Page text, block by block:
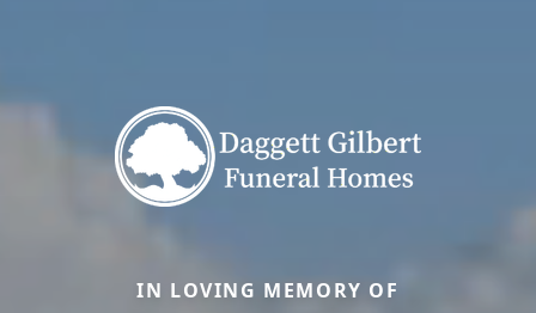
IN LOVING MEMORY OF